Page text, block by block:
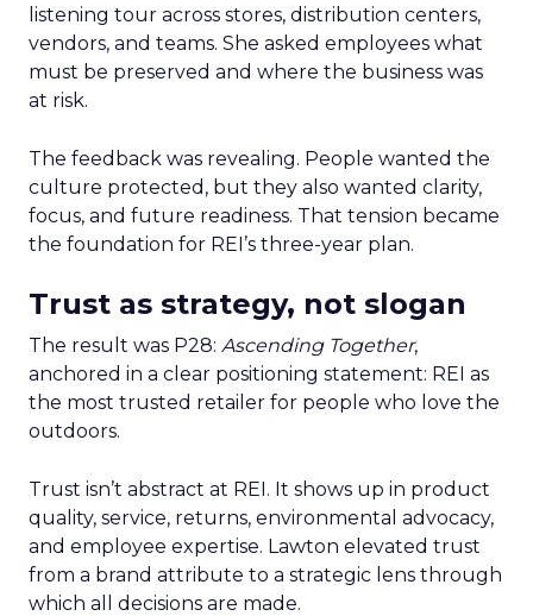
listening tour across stores, distribution centers,
vendors, and teams. She asked employees what
must be preserved and where the business was
at risk.
The feedback was revealing. People wanted the
culture protected, but they also wanted clarity,
focus, and future readiness. That tension became
the foundation for REI’s three-year plan.
Trust as strategy, not slogan
The result was P28: Ascending Together,
anchored in a clear positioning statement: REI as
the most trusted retailer for people who love the
outdoors.
Trust isn’t abstract at REI. It shows up in product
quality, service, returns, environmental advocacy,
and employee expertise. Lawton elevated trust
from a brand attribute to a strategic lens through
which all decisions are made.